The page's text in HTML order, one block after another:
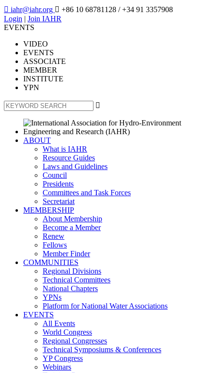
 iahr@iahr.org  +86 10 68781128 / +34 91 3357908
Login | Join IAHR
EVENTS
VIDEO
EVENTS
ASSOCIATE
MEMBER
INSTITUTE
YPN

ABOUT
What is IAHR
Resource Guides
Laws and Guidelines
Council
Presidents
Committees and Task Forces
Secretariat
MEMBERSHIP
About Membership
Become a Member
Renew
Fellows
Member Finder
COMMUNITIES
Regional Divisions
Technical Committees
National Chapters
YPNs
Platform for National Water Associations
EVENTS
All Events
World Congress
Regional Congresses
Technical Symposiums & Conferences
YP Congress
Webinars